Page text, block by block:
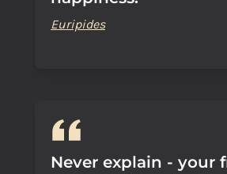
Euripides
Never explain - your